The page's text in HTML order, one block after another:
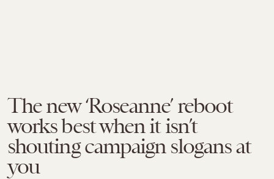
The new ‘Roseanne’ reboot
works best when it isn’t
shouting campaign slogans at
you